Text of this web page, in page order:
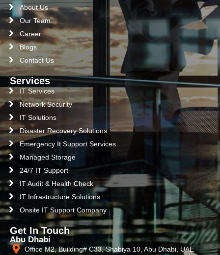
About Us
Our Team
Career
Blogs
Contact Us
Services
IT Services
Network Security
IT Solutions
Disaster Recovery Solutions
Emergency It Support Services
Managed Storage
24/7 IT Support
IT Audit & Health Check
IT Infrastructure Solutions
Onsite IT Support Company
Get In Touch
Abu Dhabi
Office M2, Building# C33, Shabiya 10, Abu Dhabi, UAE